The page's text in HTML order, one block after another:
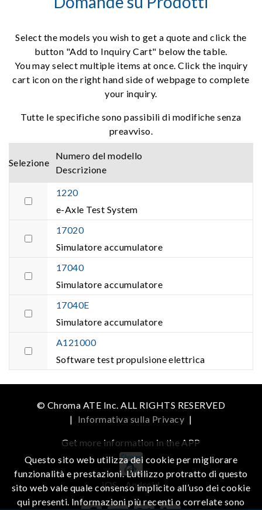
Select the models you wish to get a quote and click the
button "Add to Inquiry Cart" below the table.
You may select multiple items at once. Click the inquiry
cart icon on the right hand side of webpage to complete
your inquiry.
Tutte le specifiche sono passibili di modifiche senza
preavviso.
Selezione
Numero del modello
Descrizione
1220
e-Axle Test System
17020
Simulatore accumulatore
17040
Simulatore accumulatore
17040E
Simulatore accumulatore
A121000
Software test propulsione elettrica
© Chroma ATE Inc. ALL RIGHTS RESERVED
| Informativa sulla Privacy |
Get more information in the APP
iOS Android
Questo sito web utilizza dei cookie per migliorare
funzionalità e prestazioni. L’utilizzo protratto di questo
sito web vale quale consenso implicito all’uso dei cookie
qui presenti. Informazioni più recenti o correlate sono